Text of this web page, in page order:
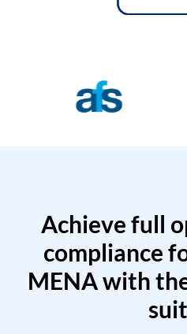
Achieve full
compliance
MENA with